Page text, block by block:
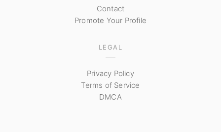
Contact
Promote Your Profile
LEGAL
Privacy Policy
Terms of Service
DMCA